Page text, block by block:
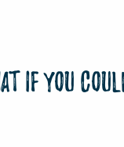
if you